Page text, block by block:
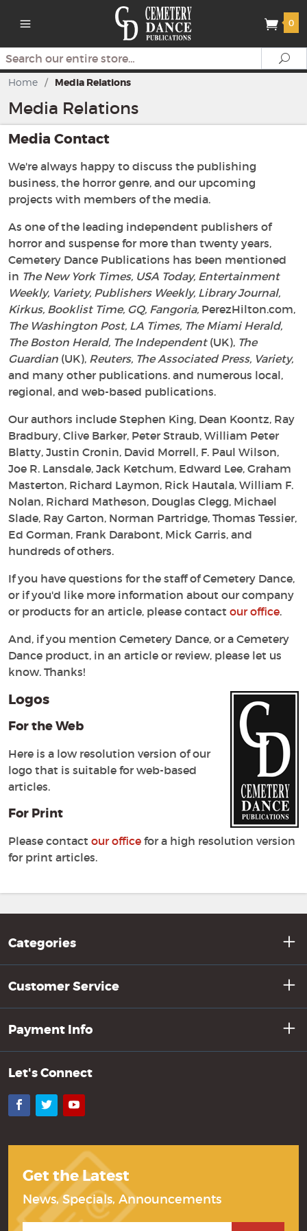
0
Search
Home / Media Relations
Media Relations
Media Contact
We're always happy to discuss the publishing
business, the horror genre, and our upcoming
projects with members of the media.
As one of the leading independent publishers of
horror and suspense for more than twenty years,
Cemetery Dance Publications has been mentioned
in The New York Times, USA Today, Entertainment
Weekly, Variety, Publishers Weekly, Library Journal,
Kirkus, Booklist Time, GQ, Fangoria, PerezHilton.com,
The Washington Post, LA Times, The Miami Herald,
The Boston Herald, The Independent(UK), The
Guardian (UK), Reuters, The Associated Press, Variety,
and many other publications. and numerous local,
regional, and web-based publications.
Our authors include Stephen King, Dean Koontz, Ray
Bradbury, Clive Barker, Peter Straub, William Peter
Blatty, Justin Cronin, David Morrell, F. Paul Wilson,
Joe R. Lansdale, Jack Ketchum, Edward Lee, Graham
Masterton, Richard Laymon, Rick Hautala, William F.
Nolan, Richard Matheson, Douglas Clegg, Michael
Slade, Ray Garton, Norman Partridge, Thomas Tessier,
Ed Gorman, Frank Darabont, Mick Garris, and
hundreds of others.
If you have questions for the staff of Cemetery Dance,
or if you'd like more information about our company
or products for an article, please contact our office.
And, if you mention Cemetery Dance, or a Cemetery
Dance product, in an article or review, please let us
know. Thanks!
Logos
For the Web
Here is a low resolution version of our
logo that is suitable for web-based
articles.
For Print
Please contact our office for a high resolution version
for print articles.
Categories
Customer Service
Payment Info
Let's Connect
Facebook
TwitterYouTube
Get the Latest
News, Specials, Announcements